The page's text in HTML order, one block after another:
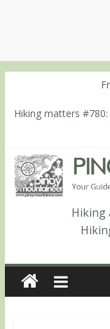
Hiking matters
Hiking matters
Hiking matters #868:
Negron (1595m) in
Hiking matters #864:
The ascent to the
Hiking matters
Shamag and Mt.
Hiking